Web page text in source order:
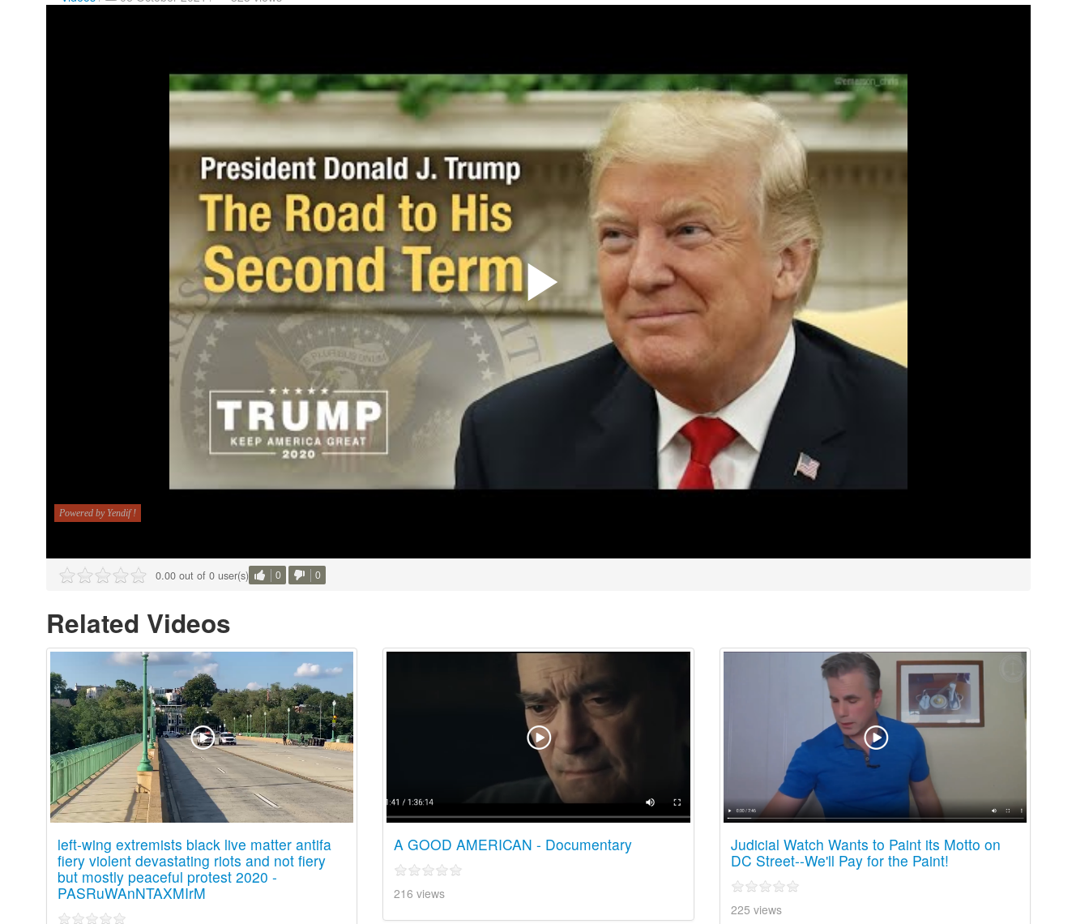
0.00 out of 0 user(s) 0 0
Related Videos
left-wing extremists black live matter antifa
fiery violent devastating riots and not fiery
but mostly peaceful protest 2020 -
PASRuWAnNTAXMIrM
A GOOD AMERICAN - Documentary
216 views
Judicial Watch Wants to Paint its Motto on
DC Street--We'll Pay for the Paint!
225 views